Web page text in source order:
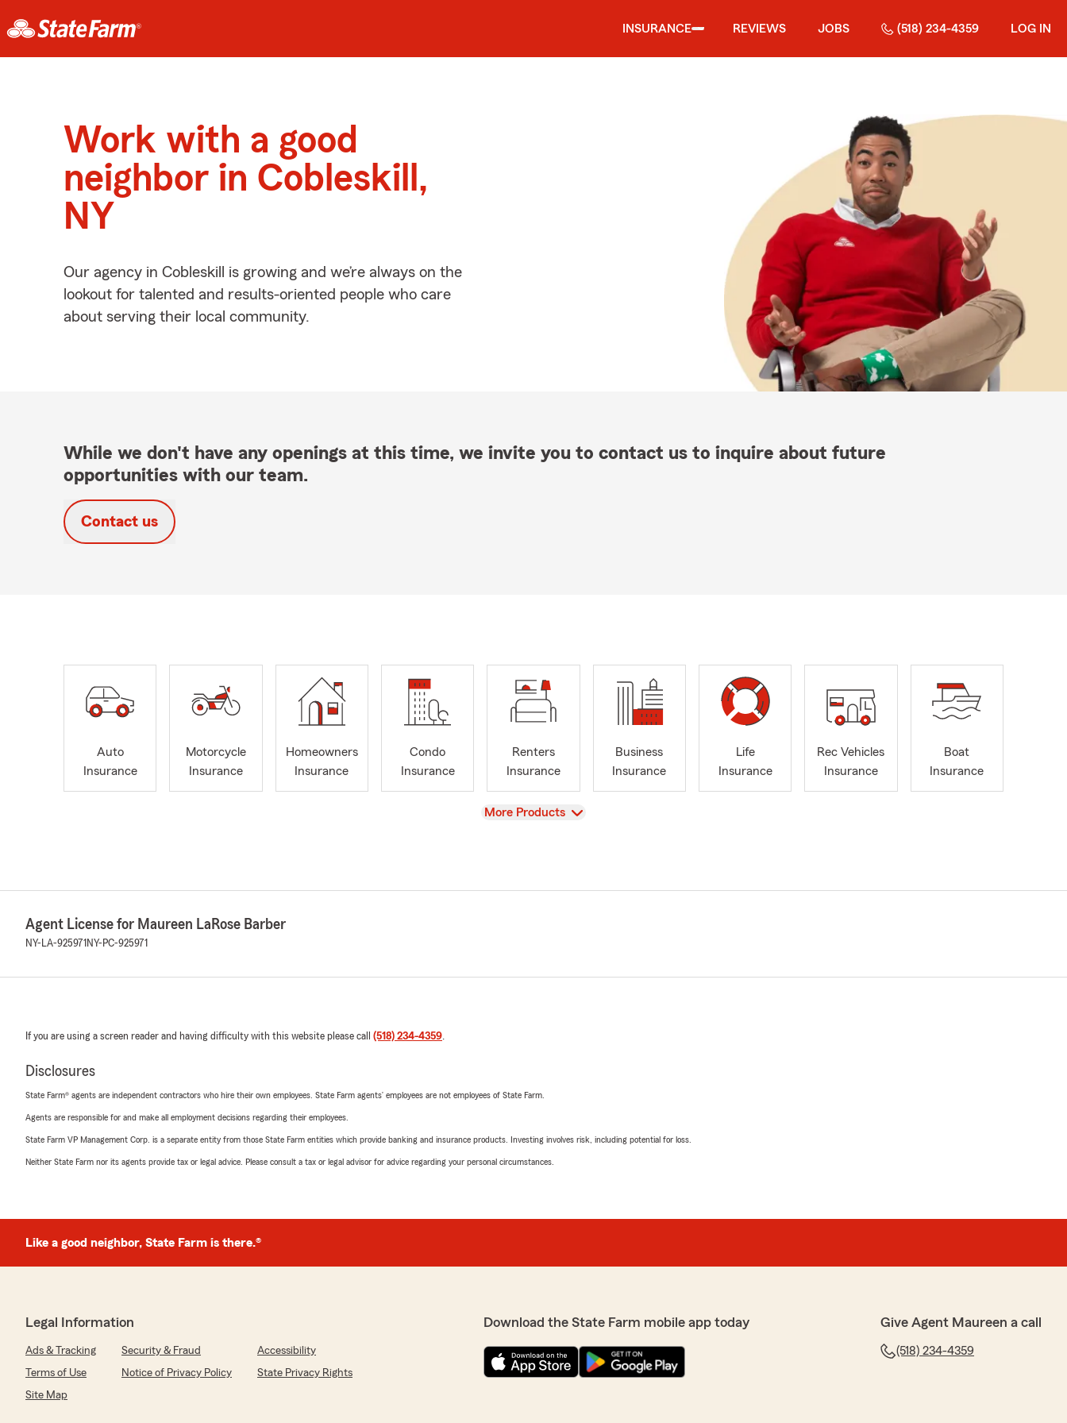
INSURANCE REVIEWS JOBS (518) 234-4359 LOG IN
Work with a good
neighbor in Cobleskill,
NY
Our agency in Cobleskill is growing and we’re always on the
lookout for talented and results-oriented people who care
about serving their local community.
While we don't have any openings at this time, we invite you to contact us to inquire about future
opportunities with our team.
Contact us
Auto
Insurance
Motorcycle
Insurance
Homeowners
Insurance
Condo
Insurance
Renters
Insurance
Business
Insurance
Life
Insurance
Rec Vehicles
Insurance
Boat
Insurance
View
More Products
Agent License for Maureen LaRose Barber
NY-LA-925971 NY-PC-925971
If you are using a screen reader and having difficulty with this website please call (518) 234-4359.
Disclosures
State Farm® agents are independent contractors who hire their own employees. State Farm agents’ employees are not employees of State Farm.
Agents are responsible for and make all employment decisions regarding their employees.
State Farm VP Management Corp. is a separate entity from those State Farm entities which provide banking and insurance products. Investing involves risk, including potential for loss.
Neither State Farm nor its agents provide tax or legal advice. Please consult a tax or legal advisor for advice regarding your personal circumstances.
Like a good neighbor, State Farm is there.®
Legal Information
Ads & Tracking Security & Fraud
Accessibility
Terms of Use
Notice of Privacy Policy
State Privacy Rights
Site Map
Download the State Farm mobile app today Give Agent Maureen a call
(518) 234-4359